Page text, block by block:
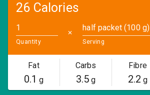
26 Calories
Quantity
✕
half packet (100 g)
Serving
Fat
0.1 g
Carbs
3.5g
Fibre
2.2 g